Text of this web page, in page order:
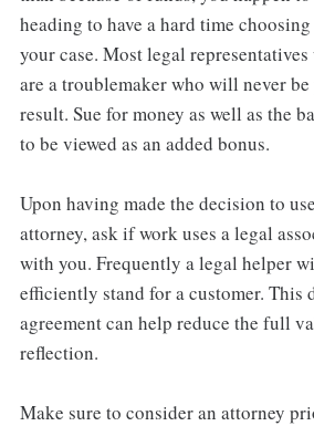
heading to have a hard time
your case. Most legal
are a troublemaker who will never
result. Sue for money as well as the
to be viewed as an added bonus.
Upon having made the decision to
attorney, ask if work uses a legal
with you. Frequently a legal helper
efficiently stand for a customer. This
agreement can help reduce the full
reflection.
Make sure to consider an attorney